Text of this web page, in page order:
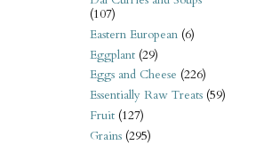
(107)
Eastern European (6)
Eggplant (29)
Eggs and Cheese (226)
Essentially Raw Treats (59)
Fruit (127)
Grains (295)